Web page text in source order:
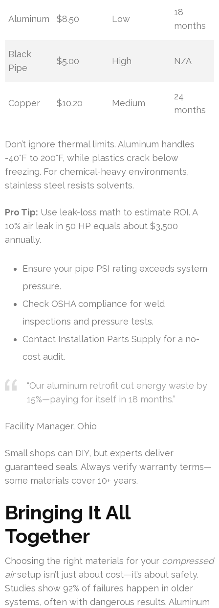
Aluminum $8.50 Low
18
months
Black
Pipe
$5.00 High N/A
Copper $10.20 Medium
24
months
Don’t ignore thermal limits. Aluminum handles
-40°F to 200°F, while plastics crack below
freezing. For chemical-heavy environments,
stainless steel resists solvents.
Pro Tip: Use leak-loss math to estimate ROI. A
10% air leak in 50 HP equals about $3,500
annually.
Ensure your pipe PSI rating exceeds system
pressure.
Check OSHA compliance for weld
inspections and pressure tests.
Contact Installation Parts Supply for a no-
cost audit.
“Our aluminum retrofit cut energy waste by
15%—paying for itself in 18 months.”
Facility Manager, Ohio
Small shops can DIY, but experts deliver
guaranteed seals. Always verify warranty terms—
some materials cover 10+ years.
Bringing It All
Together
Choosing the right materials for your compressed
airsetup isn’t just about cost—it’s about safety.
Studies show 92% of failures happen in older
systems, often with dangerous results. Aluminum